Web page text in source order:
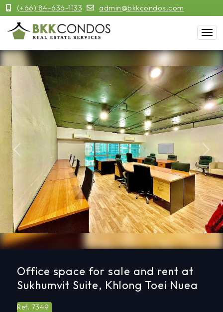
(+66) 84-636-1133 admin@bkkcondos.com
Previous Next
Office space for sale and rent at
Sukhumvit Suite, Khlong Toei Nuea
Ref. 7349